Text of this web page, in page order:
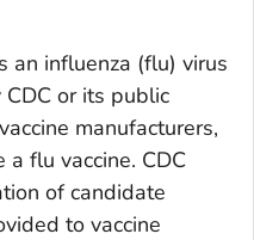
an influenza (flu) virus
or its public
manufacturers,
flu vaccine. CDC
of candidate
to vaccine